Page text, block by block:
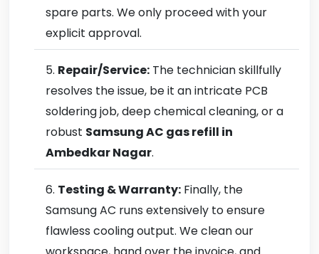
spare parts. We only proceed with your
explicit approval.
Repair/Service: The technician skillfully
resolves the issue, be it an intricate PCB
soldering job, deep chemical cleaning, or a
robust Samsung AC gas refill in
Ambedkar Nagar.
Testing & Warranty: Finally, the
Samsung AC runs extensively to ensure
flawless cooling output. We clean our